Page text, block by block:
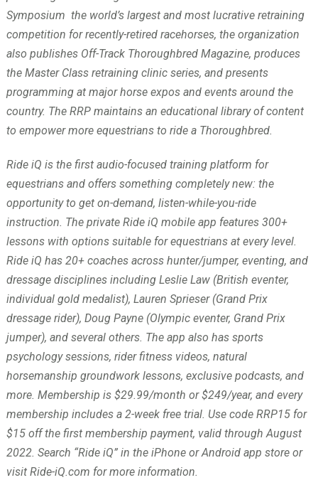
Symposium the world’s largest and most lucrative retraining
competition for recently-retired racehorses, the organization
also publishes Off-Track Thoroughbred Magazine, produces
the Master Class retraining clinic series, and presents
programming at major horse expos and events around the
country. The RRP maintains an educational library of content
to empower more equestrians to ride a Thoroughbred.
Ride iQ is the first audio-focused training platform for
equestrians and offers something completely new: the
opportunity to get on-demand, listen-while-you-ride
instruction. The private Ride iQ mobile app features 300+
lessons with options suitable for equestrians at every level.
Ride iQ has 20+ coaches across hunter/jumper, eventing, and
dressage disciplines including Leslie Law (British eventer,
individual gold medalist), Lauren Sprieser (Grand Prix
dressage rider), Doug Payne (Olympic eventer, Grand Prix
jumper), and several others. The app also has sports
psychology sessions, rider fitness videos, natural
horsemanship groundwork lessons, exclusive podcasts, and
more. Membership is $29.99/month or $249/year, and every
membership includes a 2-week free trial. Use code RRP15 for
$15 off the first membership payment, valid through August
2022. Search “Ride iQ” in the iPhone or Android app store or
visit Ride-iQ.com for more information.